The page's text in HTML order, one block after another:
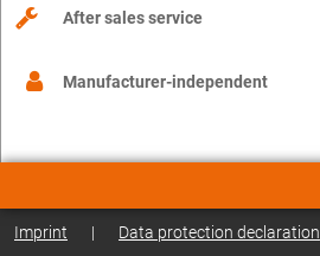
After sales service
Manufacturer-independent
Imprint | Data protection declaration